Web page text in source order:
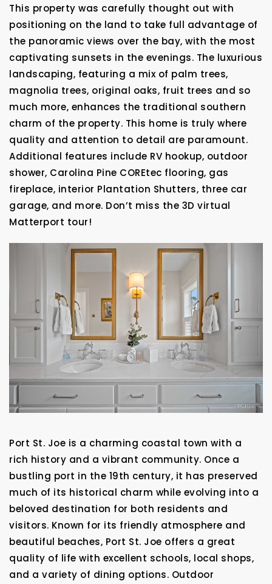
This property was carefully thought out with
positioning on the land to take full advantage of
the panoramic views over the bay, with the most
captivating sunsets in the evenings. The luxurious
landscaping, featuring a mix of palm trees,
magnolia trees, original oaks, fruit trees and so
much more, enhances the traditional southern
charm of the property. This home is truly where
quality and attention to detail are paramount.
Additional features include RV hookup, outdoor
shower, Carolina Pine COREtec flooring, gas
fireplace, interior Plantation Shutters, three car
garage, and more. Don’t miss the 3D virtual
Matterport tour!
Port St. Joe is a charming coastal town with a
rich history and a vibrant community. Once a
bustling port in the 19th century, it has preserved
much of its historical charm while evolving into a
beloved destination for both residents and
visitors. Known for its friendly atmosphere and
beautiful beaches, Port St. Joe offers a great
quality of life with excellent schools, local shops,
and a variety of dining options. Outdoor